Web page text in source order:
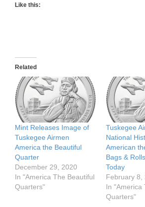
Like this:
Related
Mint Releases Image of
Tuskegee Airmen
America the Beautiful
Quarter
December 29, 2020
In "America The Beautiful
Quarters"
Tuskegee
National
American
Bags &
Today
February 8,
In "America
Quarters"